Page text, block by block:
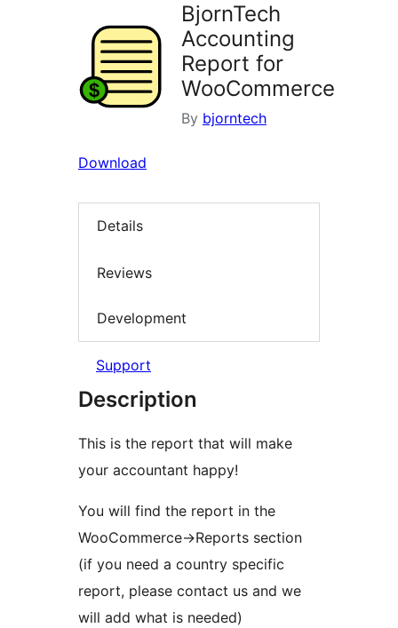
BjornTech
Accounting
Report for
WooCommerce
By bjorntech
Download
Details
Reviews
Development
Support
Description
This is the report that will make
your accountant happy!
You will find the report in the
WooCommerce->Reports section
(if you need a country specific
report, please contact us and we
will add what is needed)